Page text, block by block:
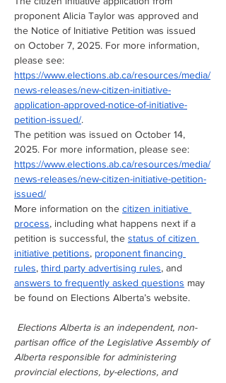
proponent Alicia Taylor was approved and
the Notice of Initiative Petition was issued
on October 7, 2025. For more information,
please see:
https://www.elections.ab.ca/resources/media/
news-releases/new-citizen-initiative-
application-approved-notice-of-initiative-
petition-issued/.
The petition was issued on October 14,
2025. For more information, please see:
https://www.elections.ab.ca/resources/media/
news-releases/new-citizen-initiative-petition-
issued/
More information on the citizen initiative
process, including what happens next if a
petition is successful, the status of citizen
initiative petitions, proponent financing
rules, third party advertising rules, and
answers to frequently asked questions may
be found on Elections Alberta’s website.
Elections Alberta is an independent, non-
partisan office of the Legislative Assembly of
Alberta responsible for administering
provincial elections, by-elections, and